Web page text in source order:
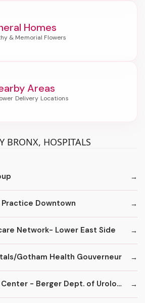
Homes
Areas
BRONX, HOSPITALS
Downtown
Network- Lower East Side
Gotham Health Gouverneur
Beth Israel Medical Center - Berger Dept. of Urology